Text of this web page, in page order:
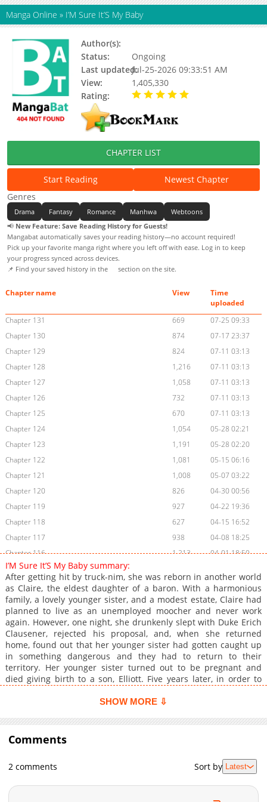
Manga Online » I’M Sure It’S My Baby
Author(s):
Status:
Ongoing
Last updated:Jul-25-2026 09:33:51 AM
View:
1,405,330
Rating:
CHAPTER LIST
Start Reading
Newest Chapter
Genres
Drama Fantasy Romance Manhwa
Webtoons
📢 New Feature: Save Reading History for Guests!
Mangabat automatically saves your reading history—no account required!
Pick up your favorite manga right where you left off with ease. Log in to keep
your progress synced across devices.
📌 Find your saved history in the
section on the site.
Chapter name View
Time
uploaded
Chapter 131
669
07-25 09:33
Chapter 130
874
07-17 23:37
Chapter 129
824
07-11 03:13
Chapter 128
1,216
07-11 03:13
Chapter 127
1,058
07-11 03:13
Chapter 126
732
07-11 03:13
Chapter 125
670
07-11 03:13
Chapter 124
1,054
05-28 02:21
Chapter 123
1,191
05-28 02:20
Chapter 122
1,081
05-15 06:16
Chapter 121
1,008
05-07 03:22
Chapter 120
826
04-30 00:56
Chapter 119
927
04-22 19:36
Chapter 118
627
04-15 16:52
Chapter 117
938
04-08 18:25
Chapter 116
1,213
04-01 18:50
Chapter 115
Chapter 114
595
03-18 19:01
Chapter 113
834
03-18 19:01
Chapter 112
888
03-04 19:08
Chapter 111
1,125
02-25 16:42
Chapter 110
892
02-19 16:26
Chapter 109
1,368
02-11 16:46
Chapter 108
1,032
02-04 18:45
Chapter 105
1,250
01-14 17:24
Chapter 104
Chapter 102
12-25 01:11
Chapter 101
1,117
12-17 21:56
I’M Sure It’S My Baby summary:
After getting hit by truck-nim, she was reborn in another world
as Claire, the eldest daughter of a baron. With a harmonious
family, a lovely younger sister, and a modest estate, Claire had
planned to live as an unemployed moocher and never work
again. However, one night, she drunkenly slept with Duke Erich
Clausener, rejected his proposal, and, when she returned
home, found out that her younger sister had gotten caught up
in something dangerous and they had to return to their
territory. Her younger sister turned out to be pregnant and
died giving birth to a son, Elliott. Five years later, in order to
a husband. And everyone, seeing Elliott's appearance, assumes
-- **Links:** - [Kakao Webtoon]
(https://webtoon.kakao.com/content/%EB%82%B4-
%EC%95%84%EC%9D%B4%EA%B0%80-
SHOW MORE ⇩
Comments
2 comments Sort by Latest